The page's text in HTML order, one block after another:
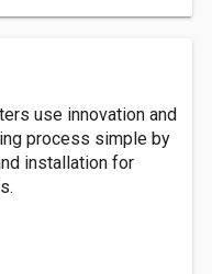
use innovation and
process simple by
installation for